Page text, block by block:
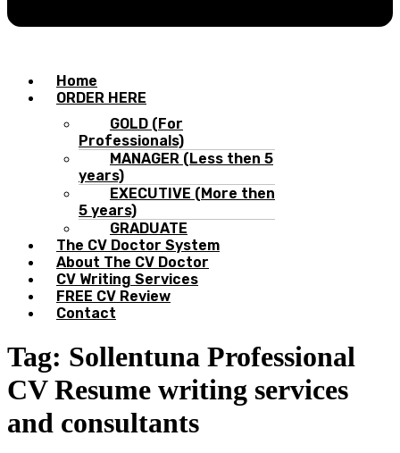
Home
ORDER HERE
GOLD (For
Professionals)
MANAGER (Less then 5
years)
EXECUTIVE (More then
5 years)
GRADUATE
The CV Doctor System
About The CV Doctor
CV Writing Services
FREE CV Review
Contact
Tag: Sollentuna Professional
CV Resume writing services
and consultants